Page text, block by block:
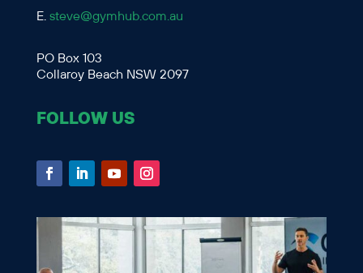
E. steve@gymhub.com.au
PO Box 103
Collaroy Beach NSW 2097
FOLLOW US